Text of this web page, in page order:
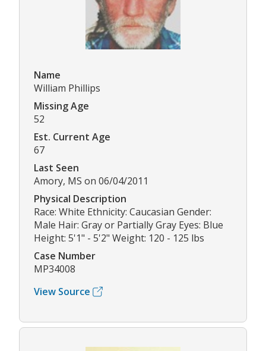
Name
William Phillips
Missing Age
52
Est. Current Age
67
Last Seen
Amory, MS on 06/04/2011
Physical Description
Race: White Ethnicity: Caucasian Gender:
Male Hair: Gray or Partially Gray Eyes: Blue
Height: 5'1" - 5'2" Weight: 120 - 125 lbs
Case Number
MP34008
View Source